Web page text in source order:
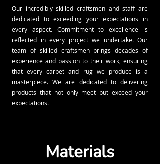
Our incredibly skilled craftsmen and staff are
dedicated to exceeding your expectations in
every aspect. Commitment to excellence is
reflected in every project we undertake. Our
team of skilled craftsmen brings decades of
experience and passion to their work, ensuring
that every carpet and rug we produce is a
masterpiece. We are dedicated to delivering
products that not only meet but exceed your
expectations.
Materials